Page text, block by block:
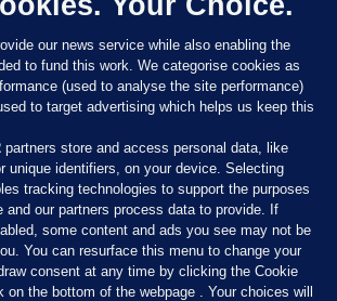
our news service while also enabling the
to fund this work. We categorise cookies as
(used to analyse the site performance)
to target advertising which helps us keep this
partners store and access personal data, like
unique identifiers, on your device. Selecting
tracking technologies to support the purposes
and our partners process data to provide. If
some content and ads you see may not be
You can resurface this menu to change your
consent at any time by clicking the Cookie
on the bottom of the webpage . Your choices will